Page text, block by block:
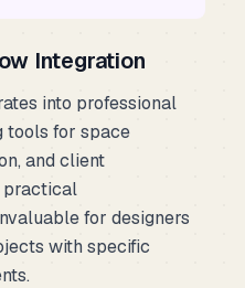
Integration
into professional
tools for space
and client
practical
for designers
with specific